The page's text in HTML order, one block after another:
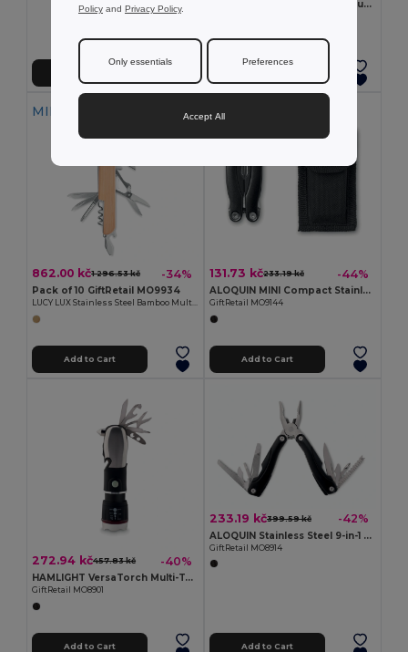
BOWIE PrecisionPro Aluminium Retractable Utility Knife
MIN QTY: 10
862.00 kč1 296.53 kč -34%
Pack of 10 GiftRetail MO9934
LUCY LUX Stainless Steel Bamboo Multi-Tool Knife
Add to Cart
131.73 kč233.19 kč -44%
ALOQUIN MINI Compact Stainless Steel Multi-Tool with Pouch
GiftRetail MO9144
Add to Cart
272.94 kč457.83 kč -40%
HAMLIGHT VersaTorch Multi-Tool with Safety Hammer & Cutter
GiftRetail MO8901
Add to Cart
233.19 kč399.59 kč -42%
ALOQUIN Stainless Steel 9-in-1 Foldable Multi-Tool Knife
GiftRetail MO8914
Add to Cart
Policy and Privacy Policy.
Only essentials Preferences
Accept All